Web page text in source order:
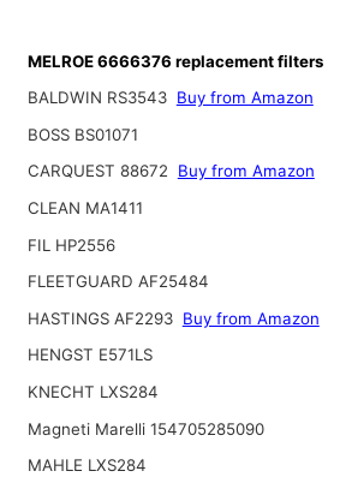
MELROE 6666376 replacement filters
BALDWIN RS3543 Buy from Amazon
BOSS BS01071
CARQUEST 88672
Buy from Amazon
CLEAN MA1411
FIL HP2556
FLEETGUARD AF25484
HASTINGS AF2293 Buy from Amazon
HENGST E571LS
KNECHT LXS284
Magneti Marelli 154705285090
MAHLE LXS284